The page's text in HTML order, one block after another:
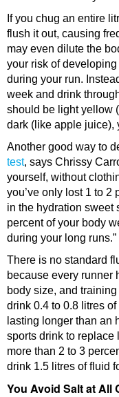
If you chug an entire
flush it out, causing
may even dilute the
your risk of
during your run.
week and drink
should be light yellow
dark (like apple juice),
Another good way to
test, says Chrissy
yourself, without
you’ve only lost 1 to 2
in the hydration sweet
percent of your body
during your long runs.”
There is no standard
because every runner
body size, and
drink 0.4 to 0.8 litres
lasting longer than an
sports drink to replace
more than 2 to 3
drink 1.5 litres of fluid
You Avoid Salt at All